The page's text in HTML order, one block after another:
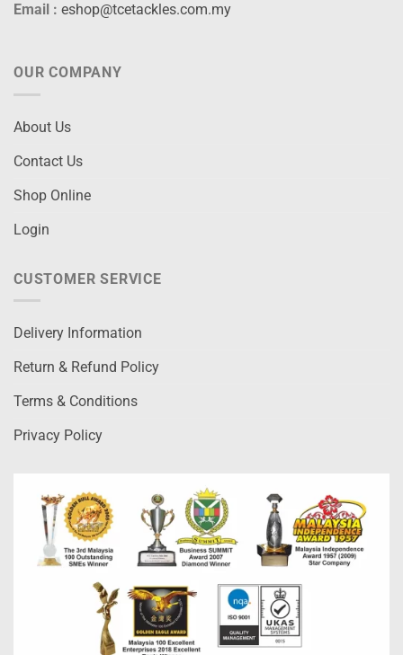
Email : eshop@tcetackles.com.my
OUR COMPANY
About Us
Contact Us
Shop Online
Login
CUSTOMER SERVICE
Delivery Information
Return & Refund Policy
Terms & Conditions
Privacy Policy